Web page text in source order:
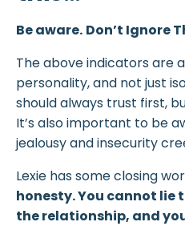
Be aware. Don’t Ignore
The above indicators are
personality, and not just
should always trust first,
It’s also important to be
jealousy and insecurity
Lexie has some closing
honesty. You cannot lie
the relationship, and